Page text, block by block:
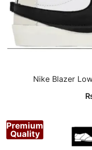
Nike Blazer
Premium
Quality